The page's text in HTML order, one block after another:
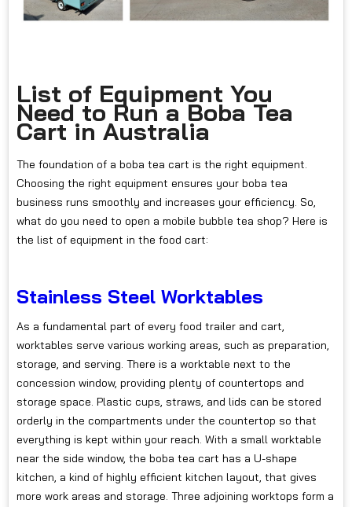
List of Equipment You
Need to Run a Boba Tea
Cart in Australia
The foundation of a boba tea cart is the right equipment.
Choosing the right equipment ensures your boba tea
business runs smoothly and increases your efficiency. So,
what do you need to open a mobile bubble tea shop? Here is
the list of equipment in the food cart:
Stainless Steel Worktables
As a fundamental part of every food trailer and cart,
worktables serve various working areas, such as preparation,
storage, and serving. There is a worktable next to the
concession window, providing plenty of countertops and
storage space. Plastic cups, straws, and lids can be stored
orderly in the compartments under the countertop so that
everything is kept within your reach. With a small worktable
near the side window, the boba tea cart has a U-shape
kitchen, a kind of highly efficient kitchen layout, that gives
more work areas and storage. Three adjoining worktops form a